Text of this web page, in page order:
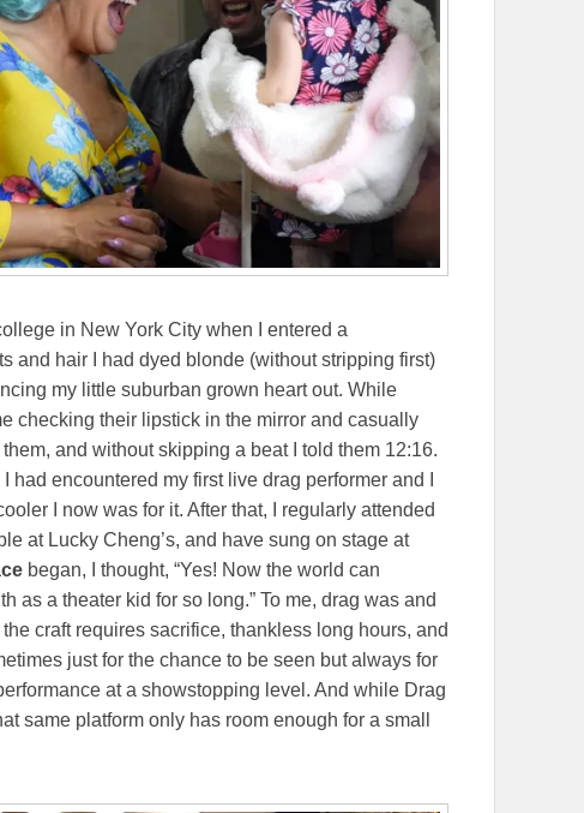
in New York City when I entered a
and hair I had dyed blonde (without stripping first)
my little suburban grown heart out. While
checking their lipstick in the mirror and casually
and without skipping a beat I told them 12:16.
encountered my first live drag performer and I
I now was for it. After that, I regularly attended
at Lucky Cheng’s, and have sung on stage at
began, I thought, “Yes! Now the world can
as a theater kid for so long.” To me, drag was and
craft requires sacrifice, thankless long hours, and
just for the chance to be seen but always for
at a showstopping level. And while Drag
same platform only has room enough for a small